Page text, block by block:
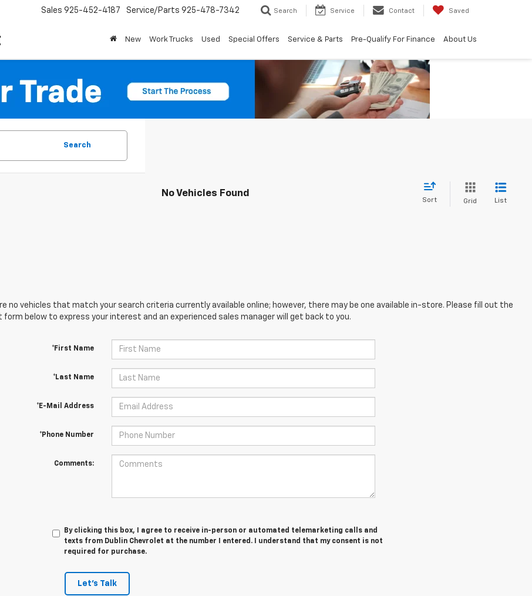
Sales 925-452-4187 Service/Parts 925-478-7342 Search Service Contact Saved
New Work Trucks Used Special Offers Service & Parts Pre-Qualify For Finance About Us
Search
No Vehicles Found
Sort Grid List
no vehicles that match your search criteria currently available online; however, there may be one available in-store. Please fill out the
below to express your interest and an experienced sales manager will get back to you.
*First Name
*Last Name
*E-Mail Address
*Phone Number
Comments:
By clicking this box, I agree to receive in-person or automated telemarketing calls and
texts from Dublin Chevrolet at the number I entered. I understand that my consent is not
required for purchase.
Let's Talk